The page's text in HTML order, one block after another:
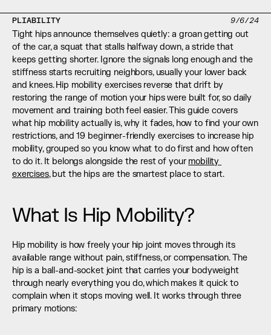
Start Free
PLIABILITY 9/6/24
Tight hips announce themselves quietly: a groan getting out
of the car, a squat that stalls halfway down, a stride that
keeps getting shorter. Ignore the signals long enough and the
stiffness starts recruiting neighbors, usually your lower back
and knees. Hip mobility exercises reverse that drift by
restoring the range of motion your hips were built for, so daily
movement and training both feel easier. This guide covers
what hip mobility actually is, why it fades, how to find your own
restrictions, and 19 beginner-friendly exercises to increase hip
mobility, grouped so you know what to do first and how often
to do it. It belongs alongside the rest of your mobility
exercises, but the hips are the smartest place to start.
What Is Hip Mobility?
Hip mobility is how freely your hip joint moves through its
available range without pain, stiffness, or compensation. The
hip is a ball-and-socket joint that carries your bodyweight
through nearly everything you do, which makes it quick to
complain when it stops moving well. It works through three
primary motions: